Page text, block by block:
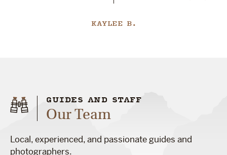
KAYLEE B.
GUIDES AND STAFF
Our Team
Local, experienced, and passionate guides and
photographers.